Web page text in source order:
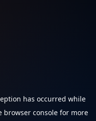
has occurred while
browser consolefor more